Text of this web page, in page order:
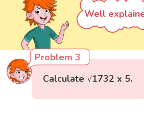
Well
Problem 3
Calculate √1732 x 5.